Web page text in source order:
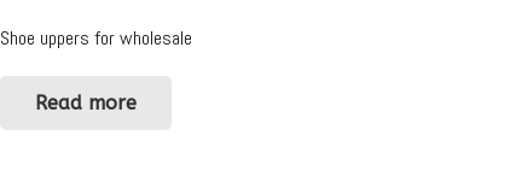
Shoe uppers for wholesale
Read more